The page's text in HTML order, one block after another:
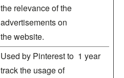
the relevance of the
advertisements on
the website.
Used by Pinterest to
track the usage of
1 year